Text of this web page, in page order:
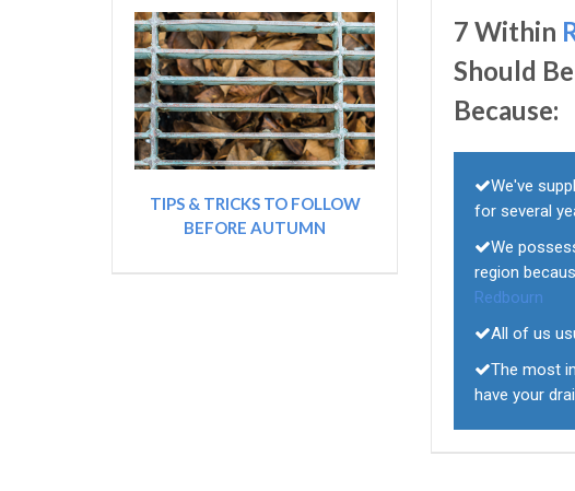
TIPS & TRICKS TO FOLLOW
BEFORE AUTUMN
7 Within
Should
Because:
We've
for several
We
region
Redbourn
All of us
The most
have your